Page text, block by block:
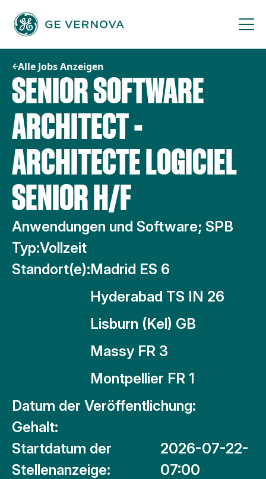
Inhalt
springen
Alle Jobs Anzeigen
SENIOR SOFTWARE
ARCHITECT -
ARCHITECTE LOGICIEL
SENIOR H/F
Anwendungen und Software; SPB
Typ:Vollzeit
Standort(e):Madrid ES 6
Hyderabad TS IN 26
Lisburn (Kel) GB
Massy FR 3
Montpellier FR 1
Datum der Veröffentlichung:
Gehalt:
Startdatum der
Stellenanzeige:
2026-07-22-
07:00